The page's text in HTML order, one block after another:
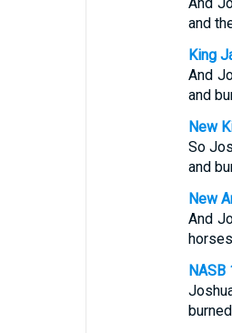
and
King
And
and
New
So
and
New
And
NASB